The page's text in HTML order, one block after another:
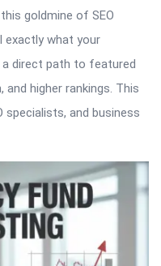
goldmine of SEO
exactly what your
a direct path to featured
higher rankings. This
specialists, and business